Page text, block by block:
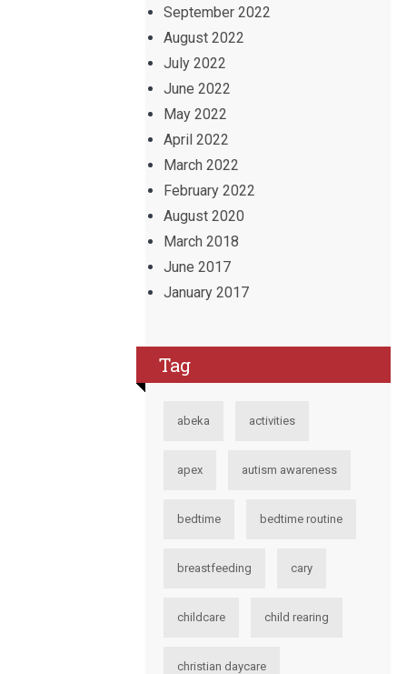
September 2022
August 2022
July 2022
June 2022
May 2022
April 2022
March 2022
February 2022
August 2020
March 2018
June 2017
January 2017
Tag
abeka activities
apex autism awareness
bedtime bedtime routine
breastfeeding cary
childcare child rearing
christian daycare